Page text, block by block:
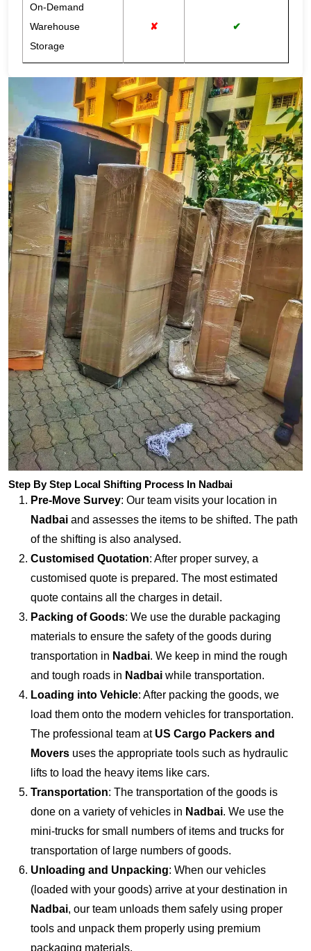
On-Demand
Warehouse
Storage
✘ ✔
Step By Step Local Shifting Process In Nadbai
Pre-Move Survey: Our team visits your location in
Nadbai and assesses the items to be shifted. The path
of the shifting is also analysed.
Customised Quotation: After proper survey, a
customised quote is prepared. The most estimated
quote contains all the charges in detail.
Packing of Goods: We use the durable packaging
materials to ensure the safety of the goods during
transportation in Nadbai. We keep in mind the rough
and tough roads in Nadbai while transportation.
Loading into Vehicle: After packing the goods, we
load them onto the modern vehicles for transportation.
The professional team at US Cargo Packers and
Movers uses the appropriate tools such as hydraulic
lifts to load the heavy items like cars.
Transportation: The transportation of the goods is
done on a variety of vehicles in Nadbai. We use the
mini-trucks for small numbers of items and trucks for
transportation of large numbers of goods.
Unloading and Unpacking: When our vehicles
(loaded with your goods) arrive at your destination in
Nadbai, our team unloads them safely using proper
tools and unpack them properly using premium
packaging materials.